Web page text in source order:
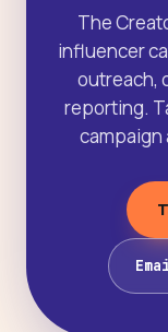
The
influencer
outreach,
reporting.
campaign